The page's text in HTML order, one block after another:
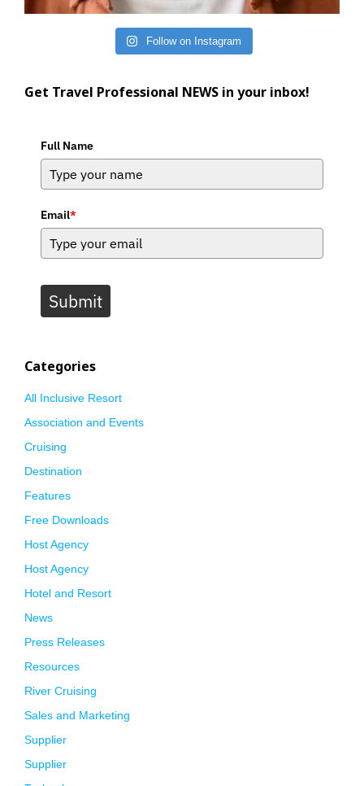
Follow on Instagram
Get Travel Professional NEWS in your inbox!
Full Name
Email*
Submit
Categories
All Inclusive Resort
Association and Events
Cruising
Destination
Features
Free Downloads
Host Agency
Host Agency
Hotel and Resort
News
Press Releases
Resources
River Cruising
Sales and Marketing
Supplier
Supplier